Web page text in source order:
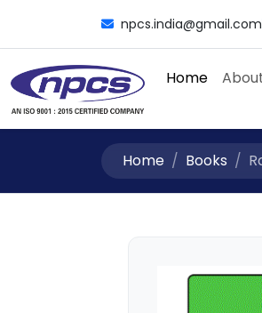
npcs.india@gmail.com
Home
Home Books